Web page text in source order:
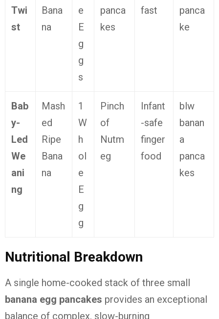
Twi
st
Bana
na
e
E
g
g
s
panca
kes
fast
panca
ke
Bab
y-
Led
We
ani
ng
Mash
ed
Ripe
Bana
na
1
W
h
ol
e
E
g
g
Pinch
of
Nutm
eg
Infant
-safe
finger
food
blw
banan
a
panca
kes
Nutritional Breakdown
A single home-cooked stack of three small
banana egg pancakes provides an exceptional
balance of complex, slow-burning